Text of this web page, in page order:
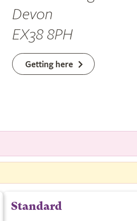
Devon
EX38 8PH
Getting here
Standard